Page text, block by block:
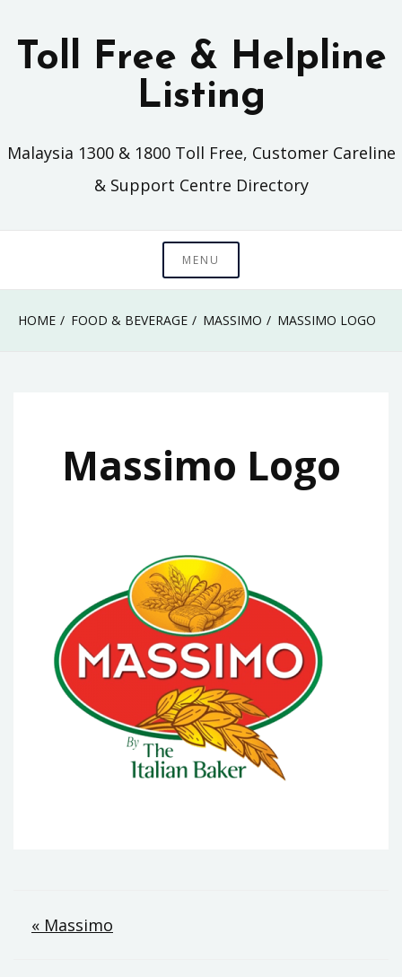
Toll Free & Helpline
Listing
Malaysia 1300 & 1800 Toll Free, Customer Careline
& Support Centre Directory
MENU
HOME FOOD & BEVERAGE MASSIMO MASSIMO LOGO
Massimo Logo
Post
« Massimo